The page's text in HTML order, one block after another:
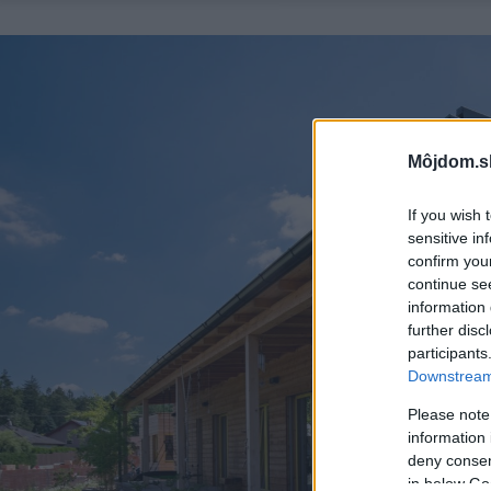
If you wish
sensitive
confirm
continue
information
further
Please
information
deny
in below